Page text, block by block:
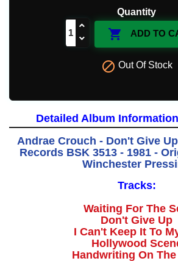
Quantity
 ADD TO
 Out Of Stock
Detailed Album
Andrae Crouch - Don't Give
Records BSK 3513 - 1981 -
Winchester
Tracks:
Waiting For The
Don't Give Up
I Can't Keep It To
Hollywood
Handwriting On The